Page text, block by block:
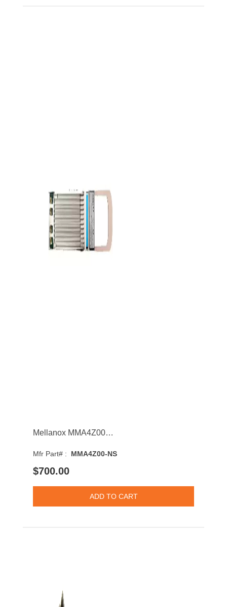
Mellanox MMA4Z00-NS 2-Port 800GBASE-SR8 Multi-mode Fibre 50m 850nm QSFP-DD Transceiver Module
Mfr Part# : MMA4Z00-NS
$700.00